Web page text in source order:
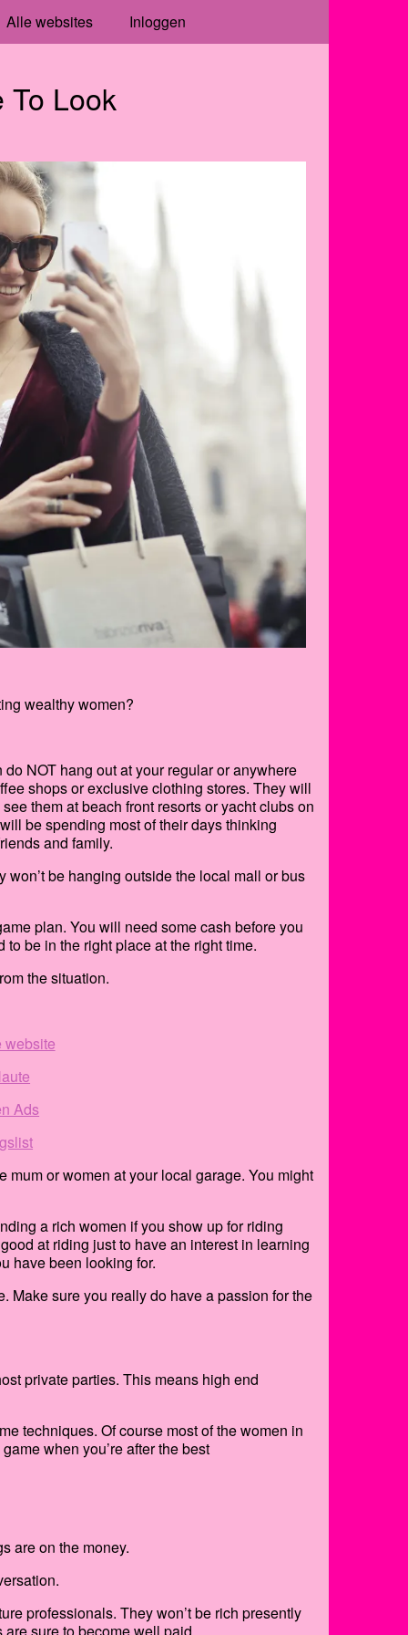
Alle websites Inloggen
To Look
wealthy women?
NOT hang out at your regular or anywhere
shops or exclusive clothing stores. They will
them at beach front resorts or yacht clubs on
be spending most of their days thinking
and family.
be hanging outside the local mall or bus
plan. You will need some cash before you
be in the right place at the right time.
the situation.
website
Ads
mum or women at your local garage. You might
a rich women if you show up for riding
at riding just to have an interest in learning
have been looking for.
Make sure you really do have a passion for the
private parties. This means high end
techniques. Of course most of the women in
when you’re after the best
are on the money.
professionals. They won’t be rich presently